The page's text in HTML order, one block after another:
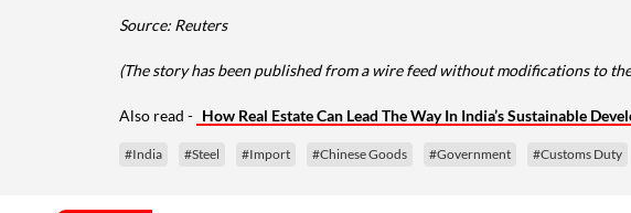
Source: Reuters
(The story has been published from a wire feed without modifications to
Also read - How Real Estate Can Lead The Way In India’s Sustainable
#India #Steel #Import #Chinese Goods #Government #Customs Duty